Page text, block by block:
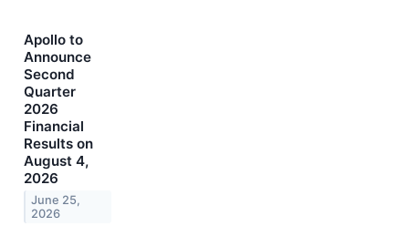
Apollo to
Announce
Second
Quarter
2026
Financial
Results on
August 4,
2026
June 25,
2026